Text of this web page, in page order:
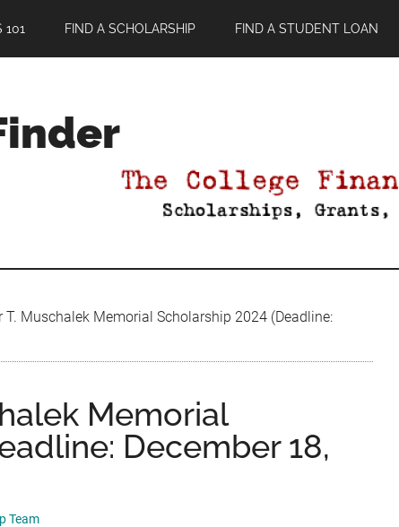
101 FIND A SCHOLARSHIP FIND A STUDENT LOAN
T. Muschalek Memorial Scholarship 2024 (Deadline:
Memorial
December 18,
Team